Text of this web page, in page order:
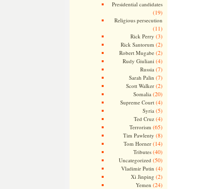
Presidential candidates
(19)
Religious persecution
(11)
Rick Perry (3)
Rick Santorum (2)
Robert Mugabe(2)
Rudy Giuliani (4)
Russia (7)
Sarah Palin (7)
Scott Walker(2)
Somalia (20)
Supreme Court(4)
Syria (5)
Ted Cruz(4)
Terrorism (65)
Tim Pawlenty (8)
Tom Horner(14)
Tributes(40)
Uncategorized (50)
Vladimir Putin (4)
Xi Jinping (2)
Yemen (24)